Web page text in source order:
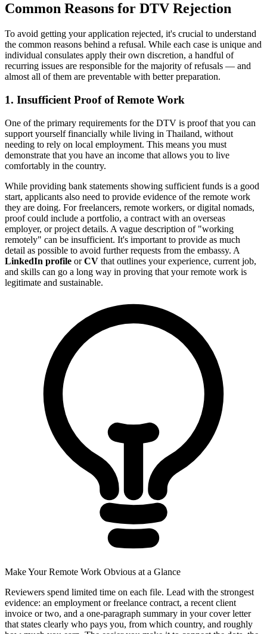
Common Reasons for DTV Rejection
To avoid getting your application rejected, it's crucial to understand
the common reasons behind a refusal. While each case is unique and
individual consulates apply their own discretion, a handful of
recurring issues are responsible for the majority of refusals — and
almost all of them are preventable with better preparation.
1. Insufficient Proof of Remote Work
One of the primary requirements for the DTV is proof that you can
support yourself financially while living in Thailand, without
needing to rely on local employment. This means you must
demonstrate that you have an income that allows you to live
comfortably in the country.
While providing bank statements showing sufficient funds is a good
start, applicants also need to provide evidence of the remote work
they are doing. For freelancers, remote workers, or digital nomads,
proof could include a portfolio, a contract with an overseas
employer, or project details. A vague description of "working
remotely" can be insufficient. It's important to provide as much
detail as possible to avoid further requests from the embassy. A
LinkedIn profile orCV that outlines your experience, current job,
and skills can go a long way in proving that your remote work is
legitimate and sustainable.
Make Your Remote Work Obvious at a Glance
Reviewers spend limited time on each file. Lead with the strongest
evidence: an employment or freelance contract, a recent client
invoice or two, and a one-paragraph summary in your cover letter
that states clearly who pays you, from which country, and roughly